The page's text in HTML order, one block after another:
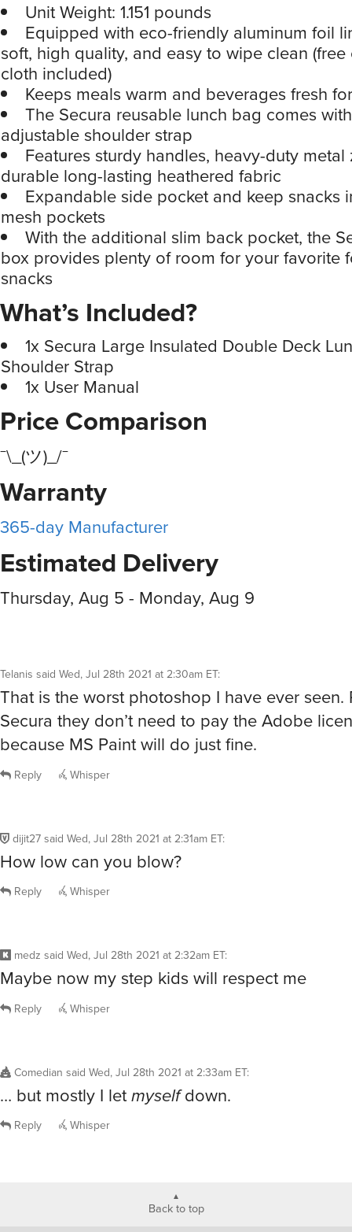
Unit Weight: 1.151 pounds
Equipped with eco-friendly aluminum foil
soft, high quality, and easy to wipe clean
cloth included)
Keeps meals warm and beverages fresh
The Secura reusable lunch bag comes
adjustable shoulder strap
Features sturdy handles, heavy-duty
durable long-lasting heathered fabric
Expandable side pocket and keep snacks
mesh pockets
With the additional slim back pocket, the
box provides plenty of room for your favorite
snacks
What’s Included?
1x Secura Large Insulated Double Deck
Shoulder Strap
1x User Manual
Price Comparison
¯\_(ツ)_/¯
Warranty
365-day Manufacturer
Estimated Delivery
Thursday, Aug 5 - Monday, Aug 9
Telanis said Wed, Jul 28th 2021 at 2:30am ET:
That is the worst photoshop I have ever seen.
Secura they don’t need to pay the Adobe
because MS Paint will do just fine.
Reply Whisper
dijit27said Wed, Jul 28th 2021 at 2:31am ET:
How low can you blow?
Reply Whisper
medz said Wed, Jul 28th 2021 at 2:32am ET:
Maybe now my step kids will respect me
Reply Whisper
Comedian said Wed, Jul 28th 2021 at 2:33am ET:
… but mostly I letmyselfdown.
Reply Whisper
Back to top